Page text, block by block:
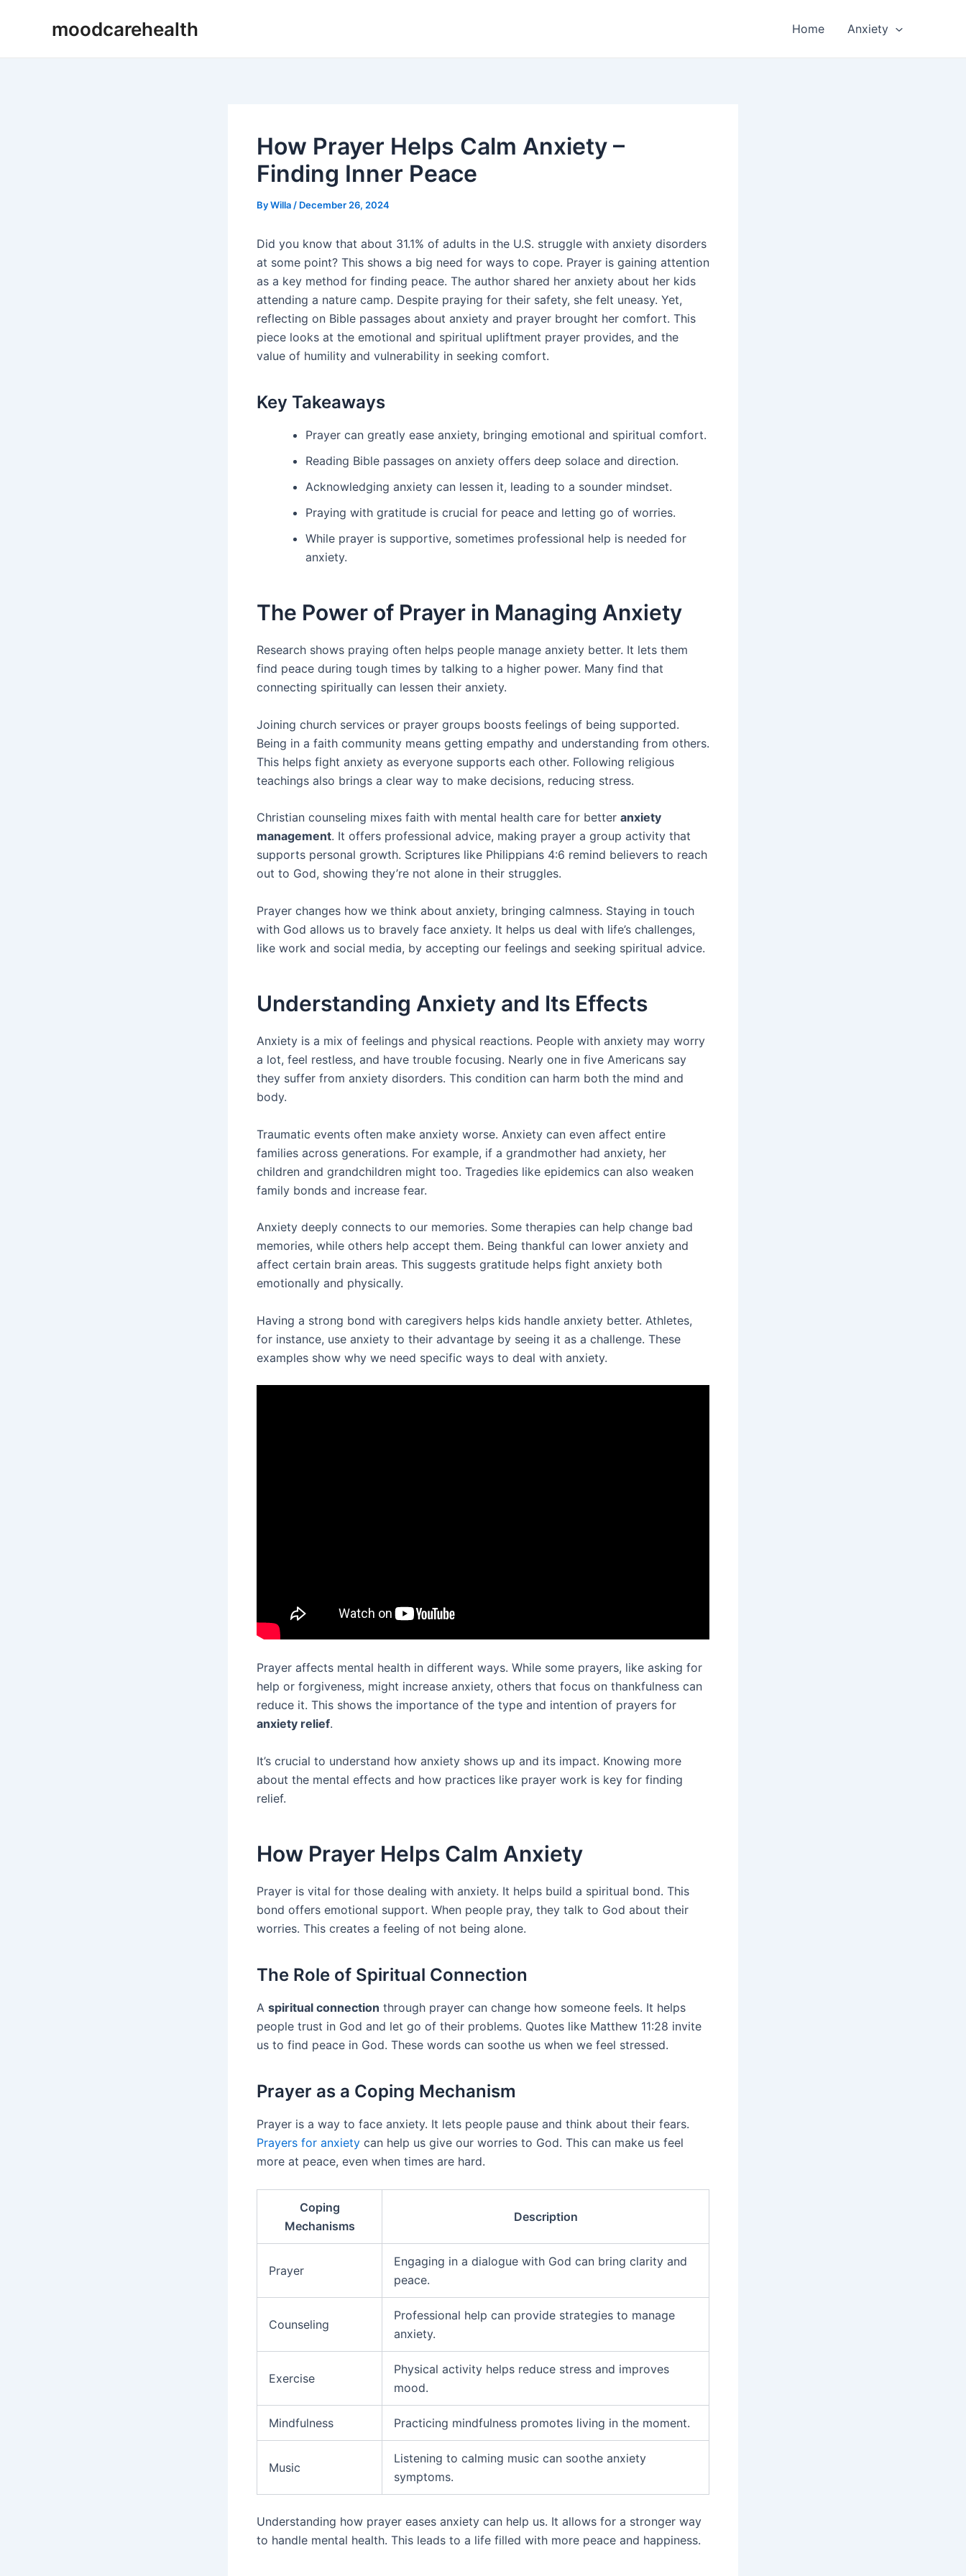
moodcarehealth Home Anxiety
How Prayer Helps Calm Anxiety –
Finding Inner Peace
ByWilla / December 26, 2024
Did you know that about 31.1% of adults in the U.S. struggle with anxiety disorders
at some point? This shows a big need for ways to cope. Prayer is gaining attention
as a key method for finding peace. The author shared her anxiety about her kids
attending a nature camp. Despite praying for their safety, she felt uneasy. Yet,
reflecting on Bible passages about anxiety and prayer brought her comfort. This
piece looks at the emotional and spiritual upliftment prayer provides, and the
value of humility and vulnerability in seeking comfort.
Key Takeaways
Prayer can greatly ease anxiety, bringing emotional and spiritual comfort.
Reading Bible passages on anxiety offers deep solace and direction.
Acknowledging anxiety can lessen it, leading to a sounder mindset.
Praying with gratitude is crucial for peace and letting go of worries.
While prayer is supportive, sometimes professional help is needed for
anxiety.
The Power of Prayer in Managing Anxiety
Research shows praying often helps people manage anxiety better. It lets them
find peace during tough times by talking to a higher power. Many find that
connecting spiritually can lessen their anxiety.
Joining church services or prayer groups boosts feelings of being supported.
Being in a faith community means getting empathy and understanding from others.
This helps fight anxiety as everyone supports each other. Following religious
teachings also brings a clear way to make decisions, reducing stress.
Christian counseling mixes faith with mental health care for better anxiety
management. It offers professional advice, making prayer a group activity that
supports personal growth. Scriptures like Philippians 4:6 remind believers to reach
out to God, showing they’re not alone in their struggles.
Prayer changes how we think about anxiety, bringing calmness. Staying in touch
with God allows us to bravely face anxiety. It helps us deal with life’s challenges,
like work and social media, by accepting our feelings and seeking spiritual advice.
Understanding Anxiety and Its Effects
Anxiety is a mix of feelings and physical reactions. People with anxiety may worry
a lot, feel restless, and have trouble focusing. Nearly one in five Americans say
they suffer from anxiety disorders. This condition can harm both the mind and
body.
Traumatic events often make anxiety worse. Anxiety can even affect entire
families across generations. For example, if a grandmother had anxiety, her
children and grandchildren might too. Tragedies like epidemics can also weaken
family bonds and increase fear.
Anxiety deeply connects to our memories. Some therapies can help change bad
memories, while others help accept them. Being thankful can lower anxiety and
affect certain brain areas. This suggests gratitude helps fight anxiety both
emotionally and physically.
Having a strong bond with caregivers helps kids handle anxiety better. Athletes,
for instance, use anxiety to their advantage by seeing it as a challenge. These
examples show why we need specific ways to deal with anxiety.
Prayer affects mental health in different ways. While some prayers, like asking for
help or forgiveness, might increase anxiety, others that focus on thankfulness can
reduce it. This shows the importance of the type and intention of prayers for
anxiety relief.
It’s crucial to understand how anxiety shows up and its impact. Knowing more
about the mental effects and how practices like prayer work is key for finding
relief.
How Prayer Helps Calm Anxiety
Prayer is vital for those dealing with anxiety. It helps build a spiritual bond. This
bond offers emotional support. When people pray, they talk to God about their
worries. This creates a feeling of not being alone.
The Role of Spiritual Connection
A spiritual connection through prayer can change how someone feels. It helps
people trust in God and let go of their problems. Quotes like Matthew 11:28 invite
us to find peace in God. These words can soothe us when we feel stressed.
Prayer as a Coping Mechanism
Prayer is a way to face anxiety. It lets people pause and think about their fears.
Prayers for anxiety can help us give our worries to God. This can make us feel
more at peace, even when times are hard.
Coping
Mechanisms
Description
Prayer
Engaging in a dialogue with God can bring clarity and
peace.
Counseling
Professional help can provide strategies to manage
anxiety.
Exercise
Physical activity helps reduce stress and improves
mood.
Mindfulness Practicing mindfulness promotes living in the moment.
Music
Listening to calming music can soothe anxiety
symptoms.
Understanding how prayer eases anxiety can help us. It allows for a stronger way
to handle mental health. This leads to a life filled with more peace and happiness.